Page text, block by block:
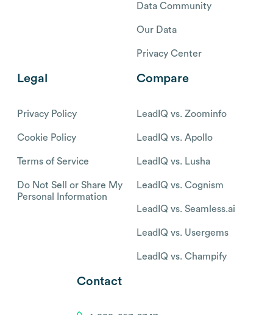
Data Community
Our Data
Privacy Center
Legal
Privacy Policy
Cookie Policy
Terms of Service
Do Not Sell or Share My
Personal Information
Compare
LeadIQ vs. Zoominfo
LeadIQ vs. Apollo
LeadIQ vs. Lusha
LeadIQ vs. Cognism
LeadIQ vs. Seamless.ai
LeadIQ vs. Usergems
LeadIQ vs. Champify
Contact